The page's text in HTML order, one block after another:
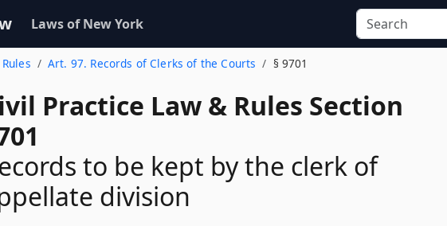
Laws of New York
Art. 97. Records of Clerks of the Courts § 9701
Practice Law & Rules Section
to be kept by the clerk of
division